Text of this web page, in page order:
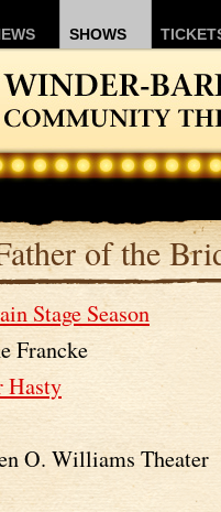
SHOWS
of the
Stage Season
Francke
Hasty
O. Williams Theater